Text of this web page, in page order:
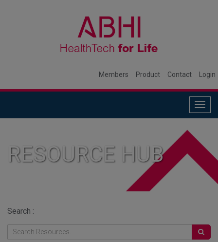
Members Product Contact Login
RESOURCE HUB
Search :